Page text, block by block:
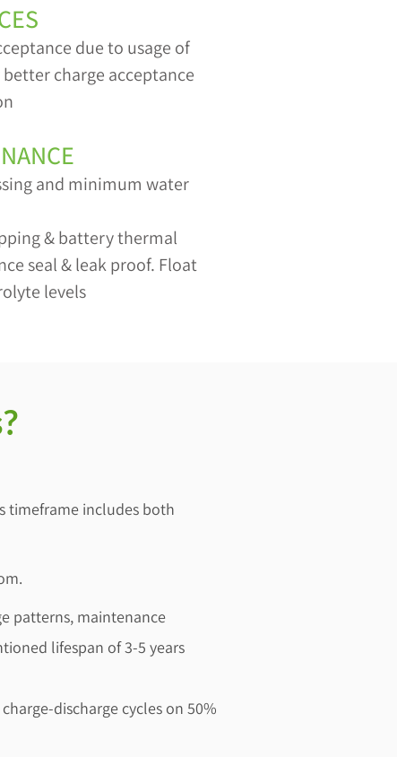
due to usage of
charge acceptance
and minimum water
& battery thermal
seal & leak proof. Float
levels
timeframe includes both
patterns, maintenance
lifespan of 3-5 years
discharge cycles on 50%